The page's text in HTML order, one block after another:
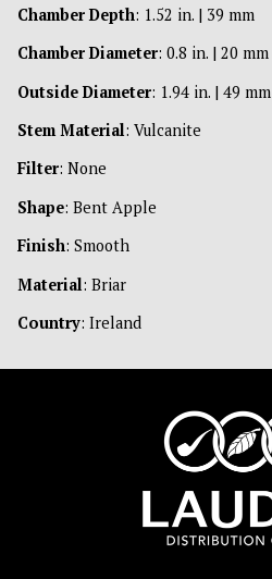
Chamber Depth: 1.52 in. | 39 mm
Chamber Diameter: 0.8 in. | 20 mm
Outside Diameter: 1.94 in. | 49 mm
Stem Material: Vulcanite
Filter: None
Shape: Bent Apple
Finish: Smooth
Material: Briar
Country: Ireland